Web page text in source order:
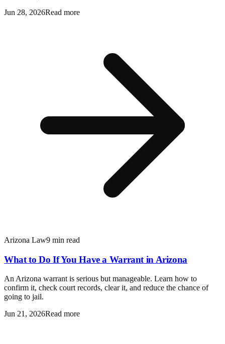
Jun 28, 2026Read more
Arizona Law9 min read
What to Do If You Have a Warrant in Arizona
An Arizona warrant is serious but manageable. Learn how to
confirm it, check court records, clear it, and reduce the chance of
going to jail.
Jun 21, 2026Read more